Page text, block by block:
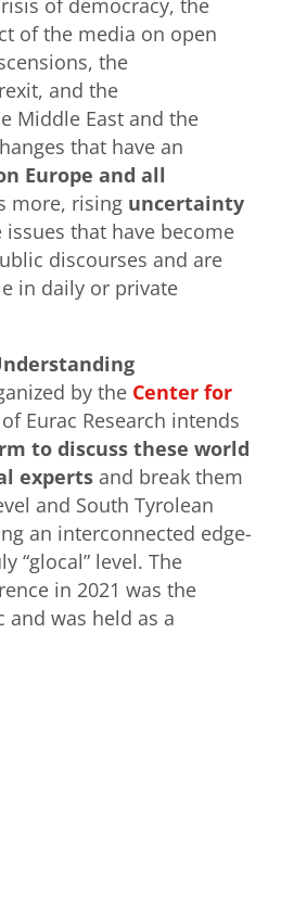
of democracy, the
of the media on open
the
and the
Middle East and the
that have an
Europe and all
more, rising uncertainty
issues that have become
discourses and are
in daily or private
by the Center for
of Eurac Research intends
to discuss these world
experts and break them
and South Tyrolean
an interconnected edge-
“glocal” level. The
in 2021 was the
and was held as a